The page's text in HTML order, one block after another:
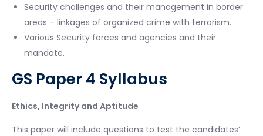
Security challenges and their management in border
areas – linkages of organized crime with terrorism.
Various Security forces and agencies and their
mandate.
GS Paper 4 Syllabus
Ethics, Integrity and Aptitude
This paper will include questions to test the candidates’